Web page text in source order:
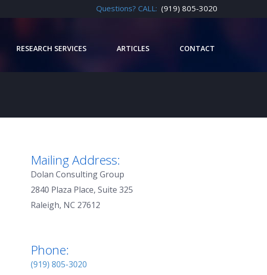
Questions? CALL: (919) 805-3020
RESEARCH SERVICES ARTICLES CONTACT
Mailing Address:
Dolan Consulting Group
2840 Plaza Place, Suite 325
Raleigh, NC 27612
Phone:
(919) 805-3020